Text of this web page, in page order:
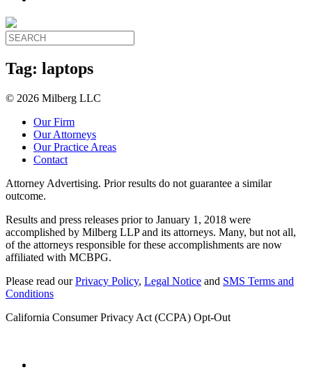
Tag: laptops
© 2026 Milberg LLC
Our Firm
Our Attorneys
Our Practice Areas
Contact
Attorney Advertising. Prior results do not guarantee a similar
outcome.
Results and press releases prior to January 1, 2018 were
accomplished by Milberg LLP and its attorneys. Many, but not all,
of the attorneys responsible for these accomplishments are now
affiliated with MCBPG.
Please read ourPrivacy Policy, Legal Notice and SMS Terms and
Conditions
California Consumer Privacy Act (CCPA) Opt-Out